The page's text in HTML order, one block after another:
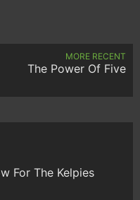
MORE RECENT
The Power Of Five
For The Kelpies